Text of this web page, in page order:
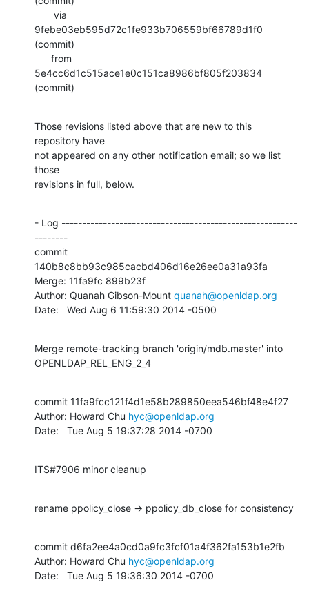
9febe03eb595d72c1fe933b706559bf66789d1f0
(commit)
5e4cc6d1c515ace1e0c151ca8986bf805f203834
(commit)
Those revisions listed above that are new to this
repository have
not appeared on any other notification email; so we list
those
revisions in full, below.
- Log ---------------------------------------------------------
--------
commit
140b8c8bb93c985cacbd406d16e26ee0a31a93fa
Merge: 11fa9fc 899b23f
Author: Quanah Gibson-Mount quanah@openldap.org
Date:   Wed Aug 6 11:59:30 2014 -0500
Merge remote-tracking branch 'origin/mdb.master' into
OPENLDAP_REL_ENG_2_4
commit 11fa9fcc121f4d1e58b289850eea546bf48e4f27
Author: Howard Chu hyc@openldap.org
Date:   Tue Aug 5 19:37:28 2014 -0700
ITS#7906 minor cleanup
rename ppolicy_close -> ppolicy_db_close for consistency
commit d6fa2ee4a0cd0a9fc3fcf01a4f362fa153b1e2fb
Author: Howard Chu hyc@openldap.org
Date:   Tue Aug 5 19:36:30 2014 -0700